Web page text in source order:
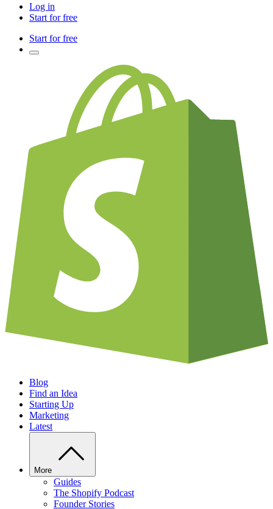
Log in
Start for free
Start for free
Blog
Find an Idea
Starting Up
Marketing
Latest
More
Guides
The Shopify Podcast
Founder Stories